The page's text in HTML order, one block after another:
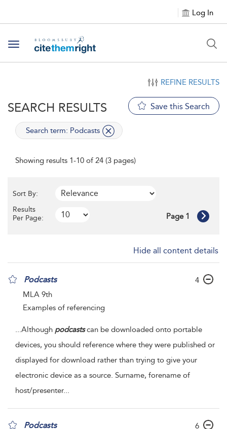
Log In
Toggle navigation
REFINE RESULTS
SEARCH RESULTS Save this Search
applied
Search term: Podcasts
Showing results 1-10 of 24 (3 pages)
Sort By:
Results
Per Page:
Page 1
Hide all content details
Podcasts
MLA 9th
Examples of referencing
4
...Although podcastscan be downloaded onto portable
devices, you should reference where they were published or
displayed for download rather than trying to give your
electronic device as a source. Surname, forename of
host/presenter...
Podcasts 6